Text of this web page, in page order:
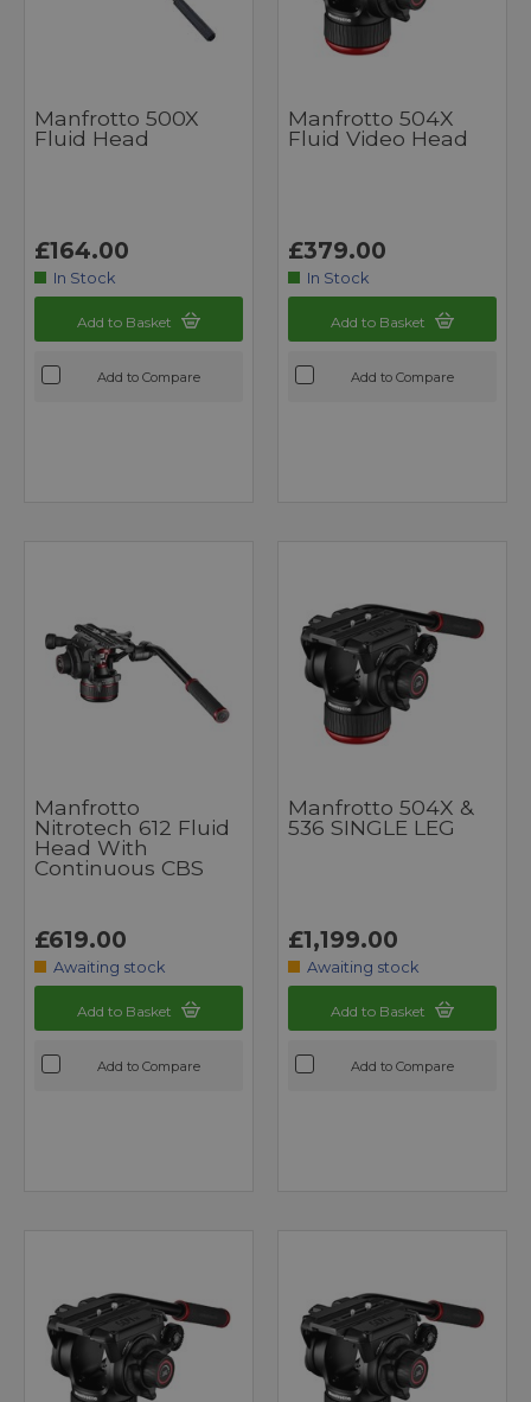
Manfrotto 500X
Fluid Head
£164.00
In Stock
Add to Basket
Add to Compare
Manfrotto 504X
Fluid Video Head
£379.00
In Stock
Add to Basket
Add to Compare
Manfrotto
Nitrotech 612 Fluid
Head With
Continuous CBS
£619.00
Awaiting stock
Add to Basket
Add to Compare
Manfrotto 504X &
536 SINGLE LEG
£1,199.00
Awaiting stock
Add to Basket
Add to Compare